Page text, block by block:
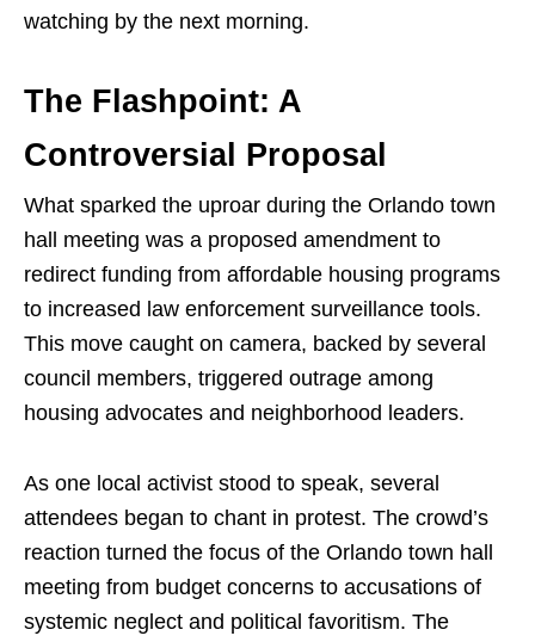
watching by the next morning.
The Flashpoint: A
Controversial Proposal
What sparked the uproar during the Orlando town
hall meeting was a proposed amendment to
redirect funding from affordable housing programs
to increased law enforcement surveillance tools.
This move caught on camera, backed by several
council members, triggered outrage among
housing advocates and neighborhood leaders.
As one local activist stood to speak, several
attendees began to chant in protest. The crowd’s
reaction turned the focus of the Orlando town hall
meeting from budget concerns to accusations of
systemic neglect and political favoritism. The